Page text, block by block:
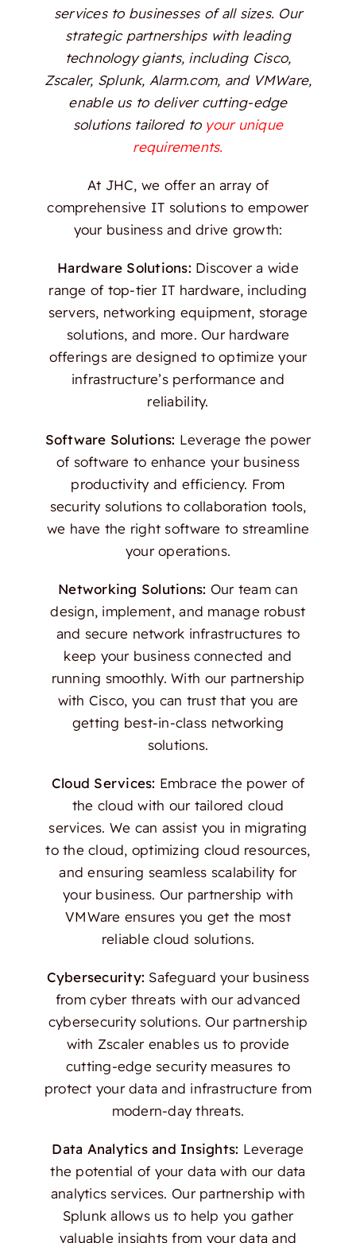
services to businesses of all sizes. Our
strategic partnerships with leading
technology giants, including Cisco,
Zscaler, Splunk, Alarm.com, and VMWare,
enable us to deliver cutting-edge
solutions tailored to your unique
requirements.
At JHC, we offer an array of
comprehensive IT solutions to empower
your business and drive growth:
Hardware Solutions: Discover a wide
range of top-tier IT hardware, including
servers, networking equipment, storage
solutions, and more. Our hardware
offerings are designed to optimize your
infrastructure’s performance and
reliability.
Software Solutions: Leverage the power
of software to enhance your business
productivity and efficiency. From
security solutions to collaboration tools,
we have the right software to streamline
your operations.
Networking Solutions: Our team can
design, implement, and manage robust
and secure network infrastructures to
keep your business connected and
running smoothly. With our partnership
with Cisco, you can trust that you are
getting best-in-class networking
solutions.
Cloud Services: Embrace the power of
the cloud with our tailored cloud
services. We can assist you in migrating
to the cloud, optimizing cloud resources,
and ensuring seamless scalability for
your business. Our partnership with
VMWare ensures you get the most
reliable cloud solutions.
Cybersecurity: Safeguard your business
from cyber threats with our advanced
cybersecurity solutions. Our partnership
with Zscaler enables us to provide
cutting-edge security measures to
protect your data and infrastructure from
modern-day threats.
Data Analytics and Insights: Leverage
the potential of your data with our data
analytics services. Our partnership with
Splunk allows us to help you gather
valuable insights from your data and